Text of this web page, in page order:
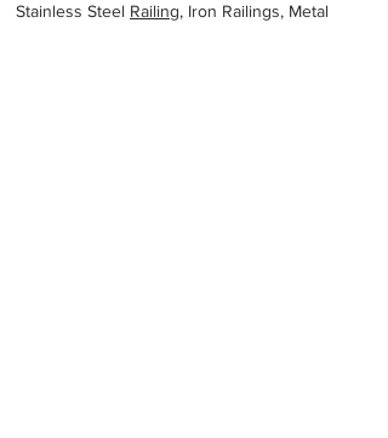
Stainless Steel Railing, Iron Railings, Metal